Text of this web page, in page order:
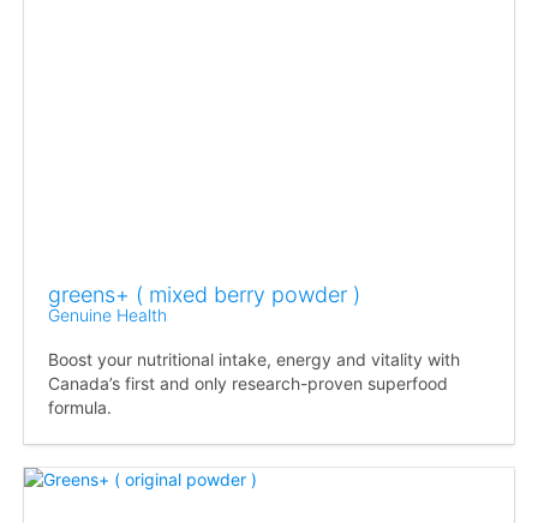
greens+ ( mixed berry powder )
Genuine Health
Boost your nutritional intake, energy and vitality with
Canada’s first and only research-proven superfood
formula.